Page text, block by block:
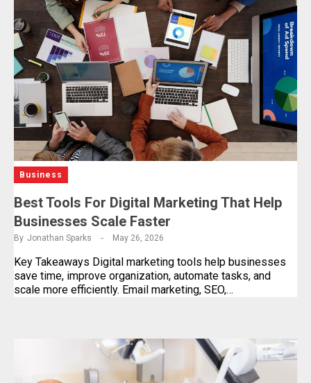
Business
Best Tools For Digital Marketing That Help
Businesses Scale Faster
By Jonathan Sparks May 26, 2026
Key Takeaways Digital marketing tools help businesses
save time, improve organization, automate tasks, and
scale more efficiently. Email marketing, SEO,…